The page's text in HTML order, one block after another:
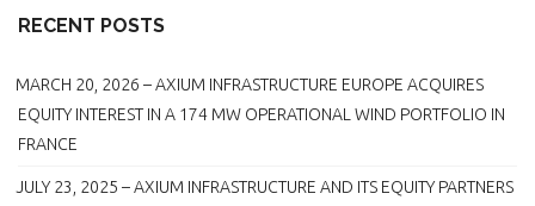
RECENT POSTS
MARCH 20, 2026 – AXIUM INFRASTRUCTURE EUROPE ACQUIRES
EQUITY INTEREST IN A 174 MW OPERATIONAL WIND PORTFOLIO IN
FRANCE
JULY 23, 2025 – AXIUM INFRASTRUCTURE AND ITS EQUITY PARTNERS